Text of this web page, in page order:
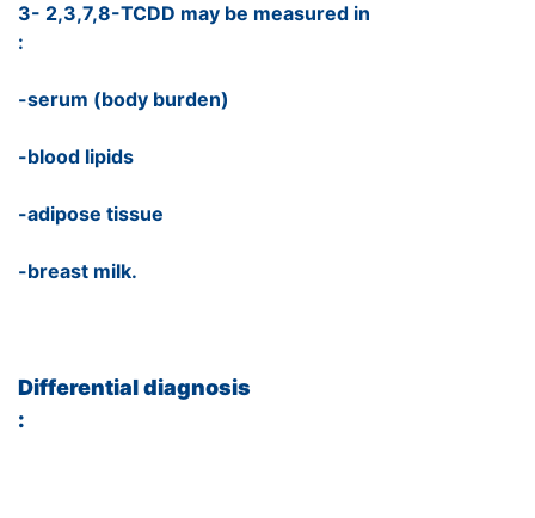
3- 2,3,7,8-TCDD may be measured in
:
-serum (body burden)
-blood lipids
-adipose tissue
-breast milk.
Differential diagnosis
: